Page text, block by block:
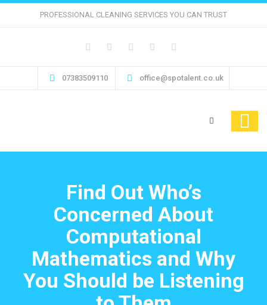
PROFESSIONAL CLEANING SERVICES YOU CAN TRUST
07383509110 office@spotalent.co.uk
Find Out Who’s
Concerned About
Computational
Mathematics and Why
You Should be Listening